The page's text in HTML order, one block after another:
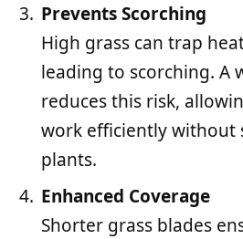
Prevents Scorching
High grass can trap
leading to scorching. A
reduces this risk,
work efficiently without
plants.
Enhanced Coverage
Shorter grass blades